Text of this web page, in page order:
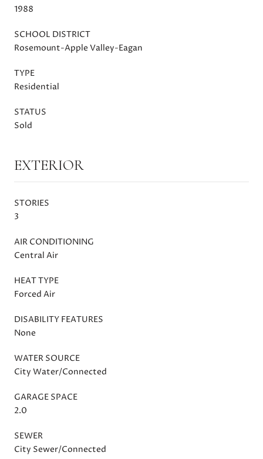
1988
SCHOOL DISTRICT
Rosemount-Apple Valley-Eagan
TYPE
Residential
STATUS
Sold
EXTERIOR
STORIES
3
AIR CONDITIONING
Central Air
HEAT TYPE
Forced Air
DISABILITY FEATURES
None
WATER SOURCE
City Water/Connected
GARAGE SPACE
2.0
SEWER
City Sewer/Connected